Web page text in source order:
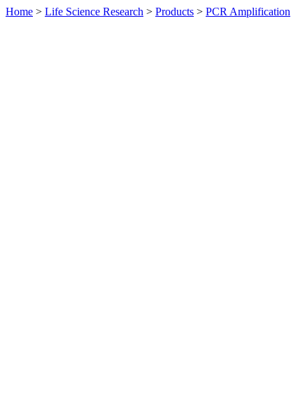
Home > Life Science Research > Products > PCR Amplification